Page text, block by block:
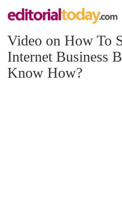
Video on How To
Internet Business
Know How?